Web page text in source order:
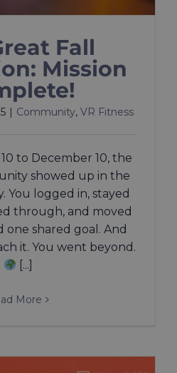
Fall
Mission
Community, VR Fitness
to December 10, the
showed up in the
You logged in, stayed
through, and moved
shared goal. And
it. You went beyond.
[...]
More